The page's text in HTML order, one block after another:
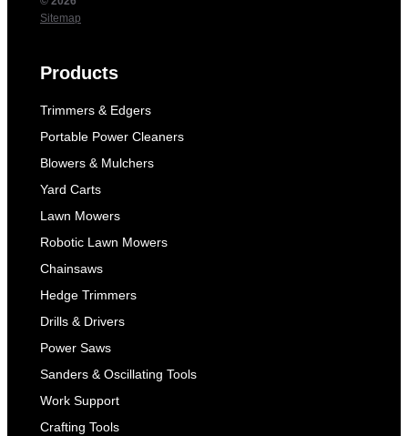
Sitemap
Products
Trimmers & Edgers
Portable Power Cleaners
Blowers & Mulchers
Yard Carts
Lawn Mowers
Robotic Lawn Mowers
Chainsaws
Hedge Trimmers
Drills & Drivers
Power Saws
Sanders & Oscillating Tools
Work Support
Crafting Tools